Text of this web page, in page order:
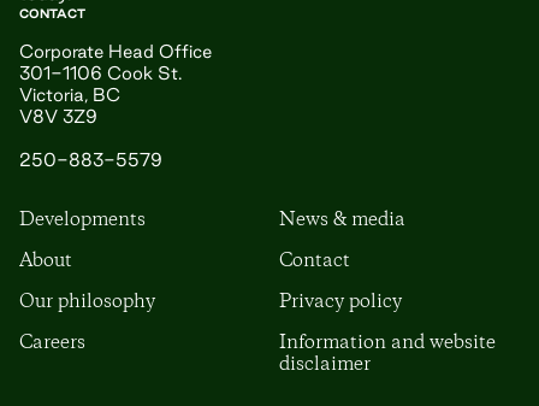
CONTACT
Corporate Head Office
301-1106 Cook St.
Victoria, BC
V8V 3Z9
250-883-5579
Developments
About
Our philosophy
Careers
News & media
Contact
Privacy policy
Information and website
disclaimer